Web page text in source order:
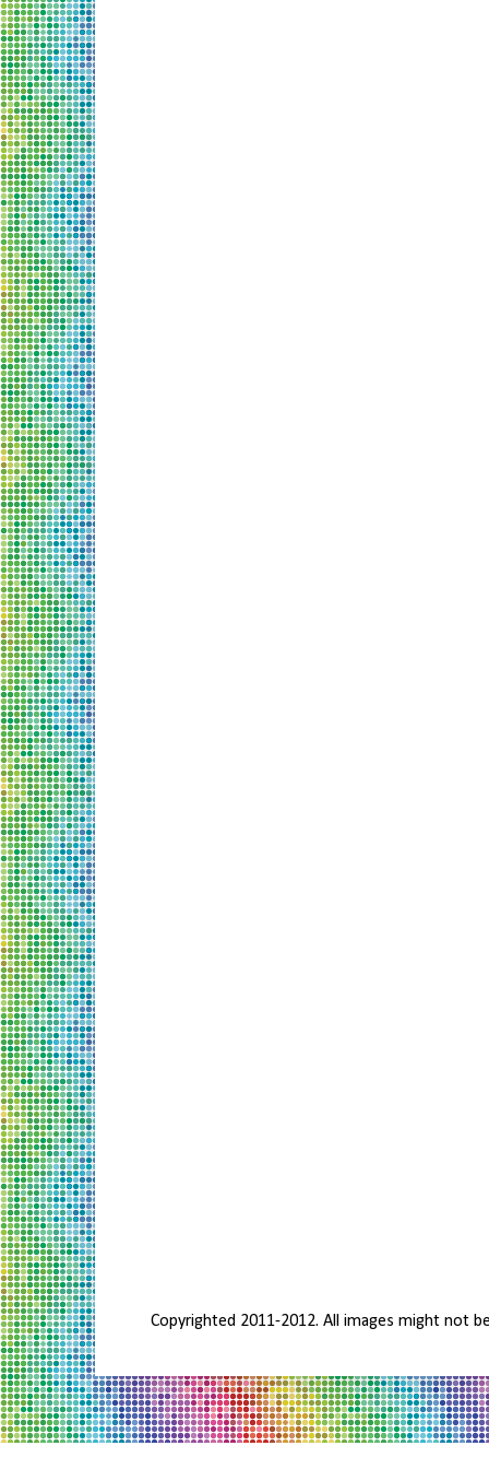
Copyrighted 2011-2012. All images might not